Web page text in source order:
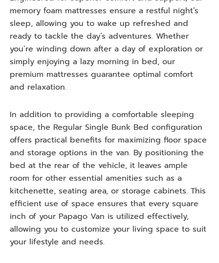
memory foam mattresses ensure a restful night’s
sleep, allowing you to wake up refreshed and
ready to tackle the day’s adventures. Whether
you’re winding down after a day of exploration or
simply enjoying a lazy morning in bed, our
premium mattresses guarantee optimal comfort
and relaxation.
In addition to providing a comfortable sleeping
space, the Regular Single Bunk Bed configuration
offers practical benefits for maximizing floor space
and storage options in the van. By positioning the
bed at the rear of the vehicle, it leaves ample
room for other essential amenities such as a
kitchenette, seating area, or storage cabinets. This
efficient use of space ensures that every square
inch of your Papago Van is utilized effectively,
allowing you to customize your living space to suit
your lifestyle and needs.